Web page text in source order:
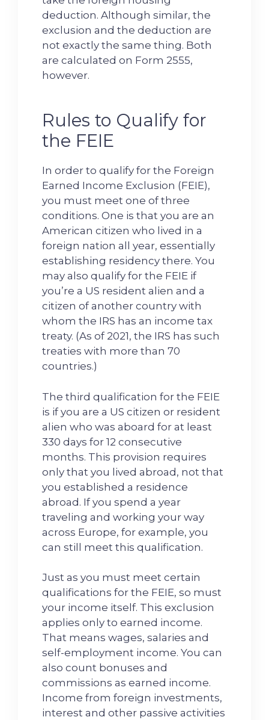
deduction. Although similar, the
exclusion and the deduction are
not exactly the same thing. Both
are calculated on Form 2555,
however.
Rules to Qualify for
the FEIE
In order to qualify for the Foreign
Earned Income Exclusion (FEIE),
you must meet one of three
conditions. One is that you are an
American citizen who lived in a
foreign nation all year, essentially
establishing residency there. You
may also qualify for the FEIE if
you’re a US resident alien and a
citizen of another country with
whom the IRS has an income tax
treaty. (As of 2021, the IRS has such
treaties with more than 70
countries.)
The third qualification for the FEIE
is if you are a US citizen or resident
alien who was aboard for at least
330 days for 12 consecutive
months. This provision requires
only that you lived abroad, not that
you established a residence
abroad. If you spend a year
traveling and working your way
across Europe, for example, you
can still meet this qualification.
Just as you must meet certain
qualifications for the FEIE, so must
your income itself. This exclusion
applies only to earned income.
That means wages, salaries and
self-employment income. You can
also count bonuses and
commissions as earned income.
Income from foreign investments,
interest and other passive activities